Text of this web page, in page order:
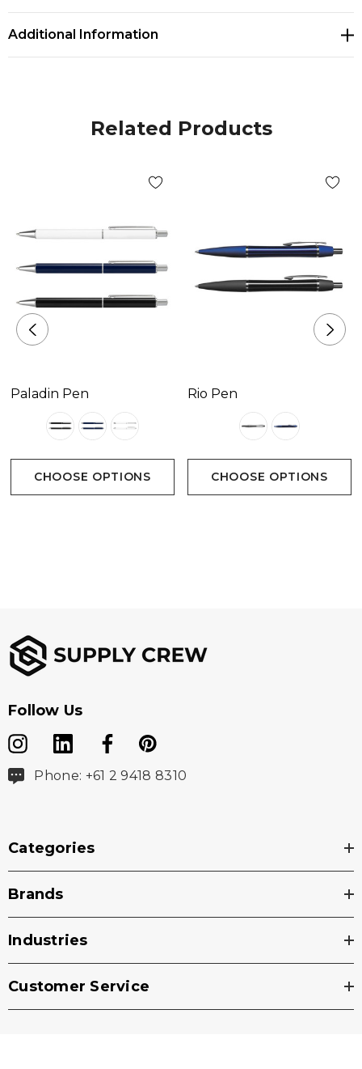
Additional Information
Related Products
Paladin Pen
CHOOSE OPTIONS
Rio Pen
CHOOSE OPTIONS
Follow Us
Phone: +61 2 9418 8310
Categories
Brands
Industries
Customer Service